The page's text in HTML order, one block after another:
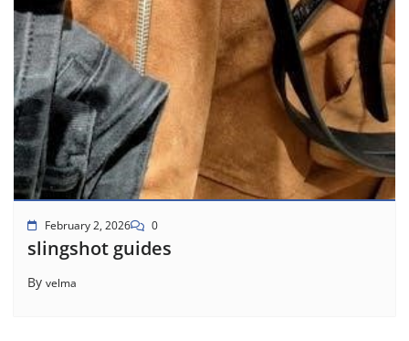
February 2, 2026 0
slingshot guides
By velma